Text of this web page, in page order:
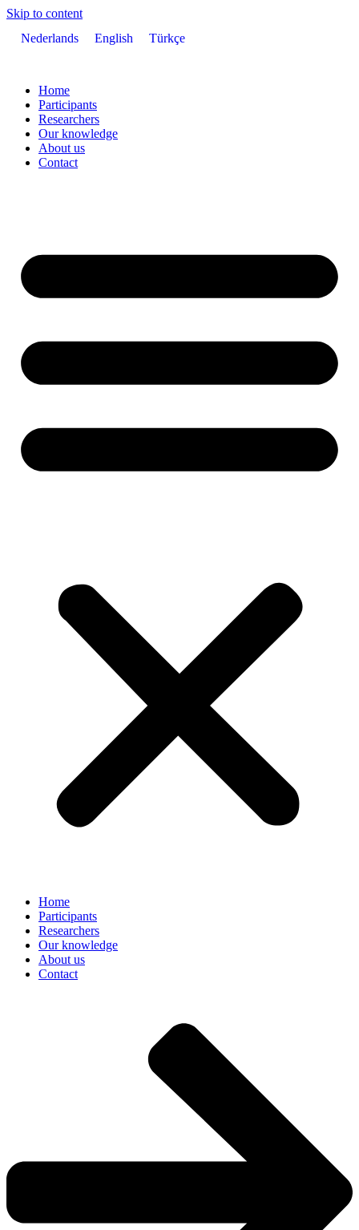
Skip to content
Nederlands
English Türkçe
Home
Participants
Researchers
Our knowledge
About us
Contact
Home
Participants
Researchers
Our knowledge
About us
Contact